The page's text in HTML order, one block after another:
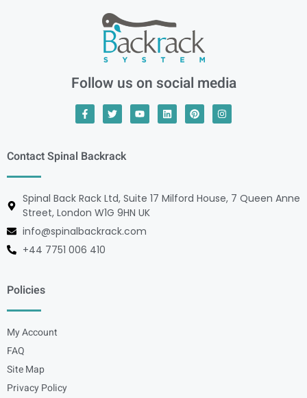
Follow us on social media
Contact Spinal Backrack
Spinal Back Rack Ltd, Suite 17 Milford House, 7 Queen Anne
Street, London W1G 9HN UK
info@spinalbackrack.com
+44 7751 006 410
Policies
My Account
FAQ
Site Map
Privacy Policy